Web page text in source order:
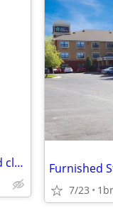
2 bedroom 2 bathroom for rent fixing and clean up needed Furnished
7/23 1br